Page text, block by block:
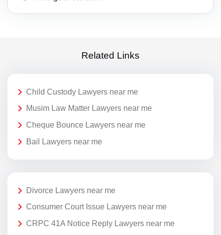
Related Links
Child Custody Lawyers near me
Musim Law Matter Lawyers near me
Cheque Bounce Lawyers near me
Bail Lawyers near me
Divorce Lawyers near me
Consumer Court Issue Lawyers near me
CRPC 41A Notice Reply Lawyers near me